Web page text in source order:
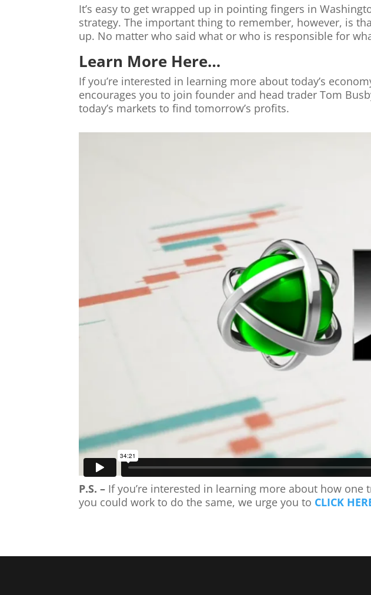
It’s easy to get wrapped up in pointing fingers in
strategy. The important thing to remember, however, is
up. No matter who said what or who is responsible for
Learn More Here…
If you’re interested in learning more about today’s
encourages you to join founder and head trader Tom
today’s markets to find tomorrow’s profits.
P.S. – If you’re interested in learning more about how
you could work to do the same, we urge you to CLICK